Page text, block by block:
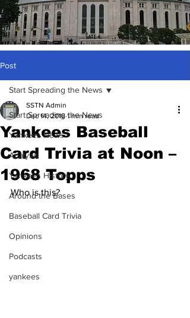
Post
Start Spreading the News
Yankees News
Analysis
Yankees History
Around the Bases
Baseball Card Trivia
Opinions
Podcasts
yankees
Start Spreading the News
Yankees Baseball
Card Trivia at Noon –
1968 Topps
SSTN Admin
Dec 14, 2018 1 min read
Who is this?